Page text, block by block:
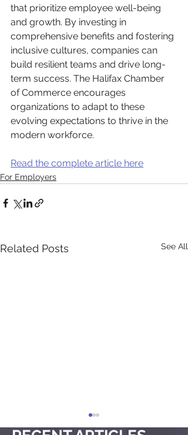
that prioritize employee well-being
and growth. By investing in
comprehensive benefits and fostering
inclusive cultures, companies can
build resilient teams and drive long-
term success. The Halifax Chamber
of Commerce encourages
organizations to adapt to these
evolving expectations to thrive in the
modern workforce.
Read the complete article here
For Employers
Related Posts See All